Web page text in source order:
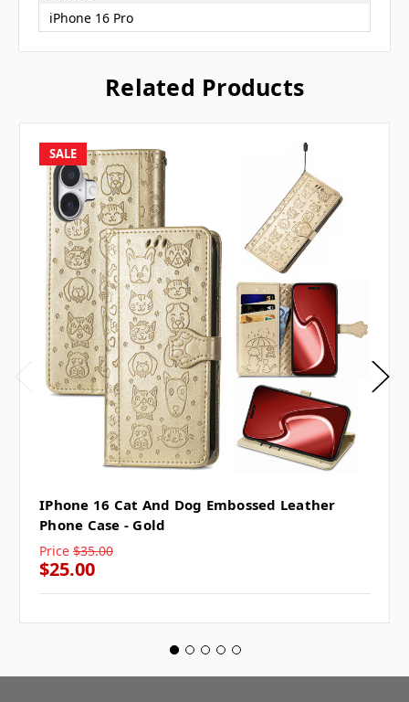
iPhone 16 Pro
Related Products
SALE
IPhone 16 Cat And Dog Embossed Leather
Phone Case - Gold
Price $35.00
$25.00